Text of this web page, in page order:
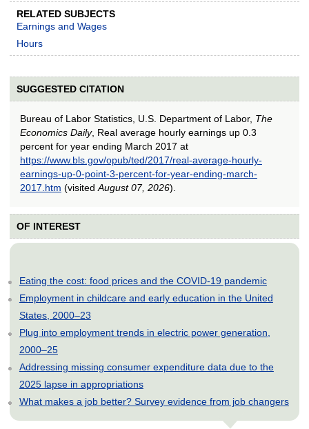
RELATED SUBJECTS
Earnings and Wages
Hours
SUGGESTED CITATION
Bureau of Labor Statistics, U.S. Department of Labor, The
Economics Daily, Real average hourly earnings up 0.3
percent for year ending March 2017 at
https://www.bls.gov/opub/ted/2017/real-average-hourly-
earnings-up-0-point-3-percent-for-year-ending-march-
2017.htm (visited August 07, 2026).
OF INTEREST
Eating the cost: food prices and the COVID-19 pandemic
Employment in childcare and early education in the United
States, 2000–23
Plug into employment trends in electric power generation,
2000–25
Addressing missing consumer expenditure data due to the
2025 lapse in appropriations
What makes a job better? Survey evidence from job changers